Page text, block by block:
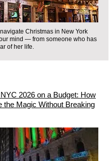
is a hidden
The Beekman Hotel
stunning, nine-story
with a pyramidal
decked out
holiday decor. It
Age wonderland.
Track: This is where
completely fail. A
of 55 people is
Christmas in New York
mind — from someone who has
of her life.
2026 on a Budget: How
the Magic Without Breaking